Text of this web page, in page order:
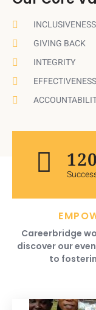
INCLUSIVENESS
GIVING BACK
INTEGRITY
EFFECTIVENESS
120
Careerbridge
discover our
to